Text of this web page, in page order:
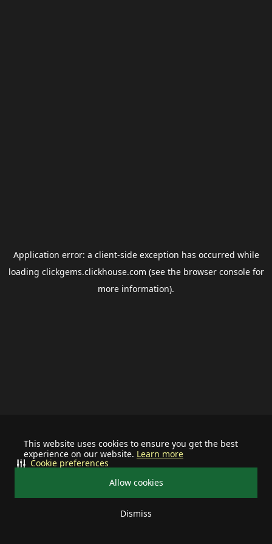
This website uses cookies to ensure you get the best
experience on our website. Learn more
Allow cookies
Dismiss
Cookie preferences
Application error: a client-side exception has occurred while
loading clickgems.clickhouse.com (see the browser consolefor
more information).